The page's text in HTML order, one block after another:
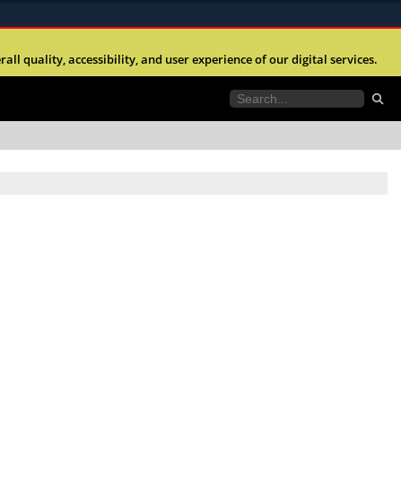
means you’ve safely connected to the .mil website.
quality, accessibility, and user experience of our digital services.